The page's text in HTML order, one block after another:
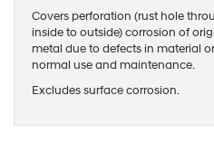
Covers perforation (rust hole
inside to outside) corrosion of
metal due to defects in material
normal use and maintenance.
Excludes surface corrosion.